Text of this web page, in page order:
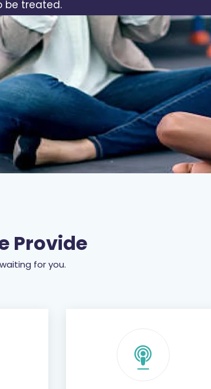
be treated.
Provide
for you.